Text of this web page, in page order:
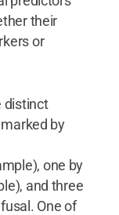
their
or
distinct
by
one by
and three
One of